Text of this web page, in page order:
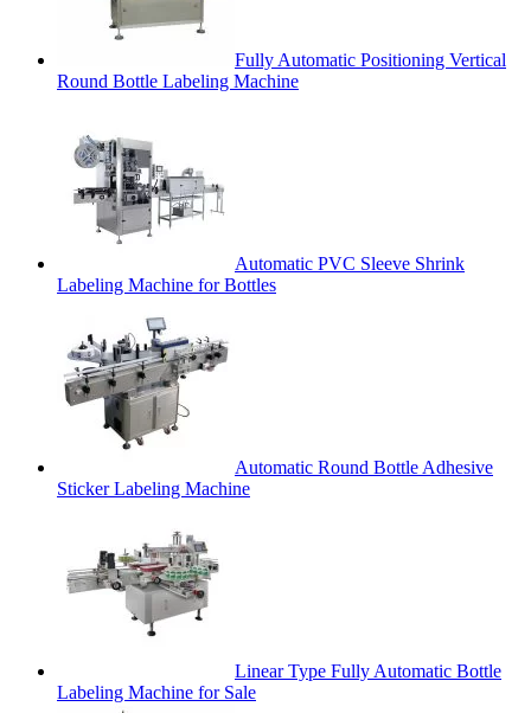
Fully Automatic Positioning Vertical
Round Bottle Labeling Machine
Automatic PVC Sleeve Shrink
Labeling Machine for Bottles
Automatic Round Bottle Adhesive
Sticker Labeling Machine
Linear Type Fully Automatic Bottle
Labeling Machine for Sale